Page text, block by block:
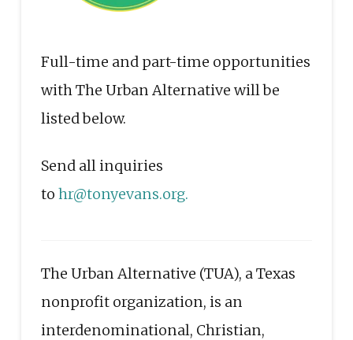
Full-time and part-time opportunities
with The Urban Alternative will be
listed below.
Send all inquiries
to hr@tonyevans.org.
The Urban Alternative (TUA), a Texas
nonprofit organization, is an
interdenominational, Christian,